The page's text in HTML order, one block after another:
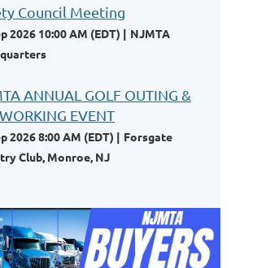
Council Meeting
2026 10:00 AM (EDT)
NJMTA
ANNUAL GOLF OUTING &
EVENT
2026 8:00 AM (EDT)
Forsgate
Club, Monroe, NJ